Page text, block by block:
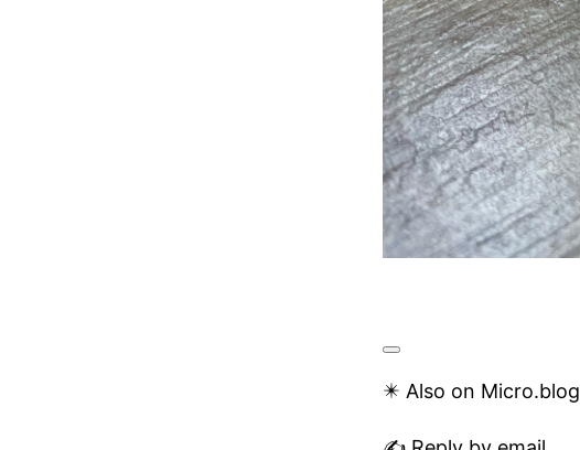
✴️ Also on Micro.blog